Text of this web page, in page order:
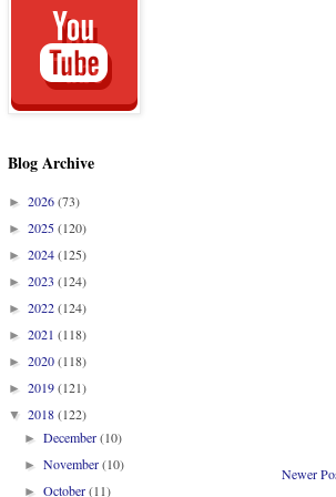
Newer
Blog Archive
► 2026(73)
► 2025(120)
► 2024(125)
► 2023 (124)
► 2022(124)
► 2021 (118)
► 2020(118)
► 2019(121)
▼ 2018(122)
►December(10)
►November(10)
►October(11)